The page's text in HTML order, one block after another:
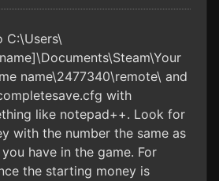
C:\Users\
name\2477340\remote\ and
with
like notepad++. Look for
with the number the same as
have in the game. For
the starting money is